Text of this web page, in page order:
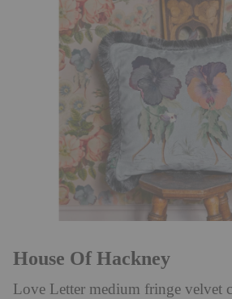
House Of Hackney
Love Letter medium fringe velvet